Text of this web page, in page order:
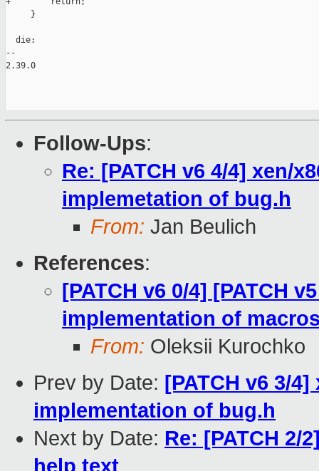
     }
  die:
--
2.39.0
Follow-Ups:
Re: [PATCH v6 4/4] xen/
implemetation of bug.h
From: Jan Beulich
References:
[PATCH v6 0/4] [PATCH
implementation of
From: Oleksii Kurochko
Prev by Date: [PATCH v6 3/
implementation of bug.h
Next by Date: Re: [PATCH 2/
help text